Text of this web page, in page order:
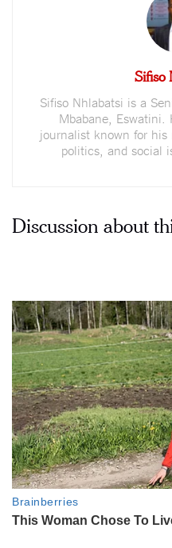
Sifiso
Sifiso Nhlabatsi is a
Mbabane, Eswatini.
journalist known for his
politics, and social
Discussion about